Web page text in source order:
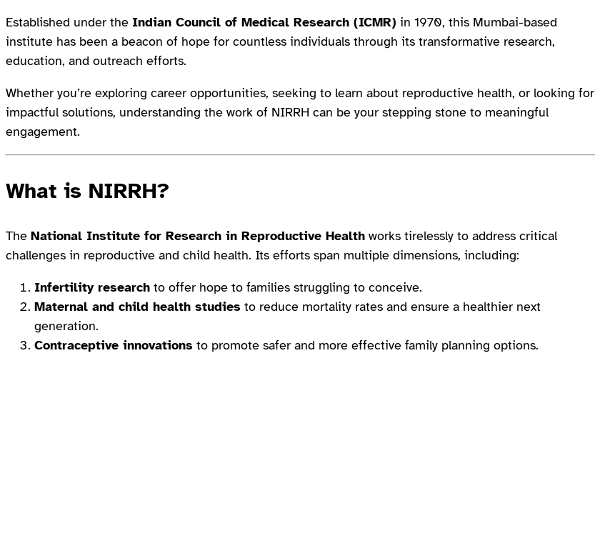
Established under the Indian Council of Medical Research (ICMR) in 1970, this Mumbai-based
institute has been a beacon of hope for countless individuals through its transformative research,
education, and outreach efforts.
Whether you’re exploring career opportunities, seeking to learn about reproductive health, or looking for
impactful solutions, understanding the work of NIRRH can be your stepping stone to meaningful
engagement.
What is NIRRH?
The National Institute for Research in Reproductive Health works tirelessly to address critical
challenges in reproductive and child health. Its efforts span multiple dimensions, including:
Infertility research to offer hope to families struggling to conceive.
Maternal and child health studies to reduce mortality rates and ensure a healthier next
generation.
Contraceptive innovations to promote safer and more effective family planning options.